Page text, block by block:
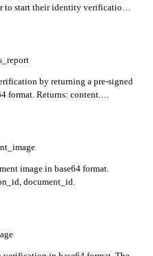
to start their identity verification
by returning a pre-signed
format. Returns: content.
image in base64 format.
document_id.